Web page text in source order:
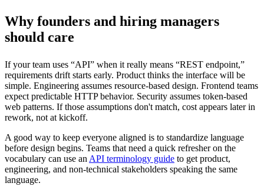
Why founders and hiring managers
should care
If your team uses “API” when it really means “REST endpoint,”
requirements drift starts early. Product thinks the interface will be
simple. Engineering assumes resource-based design. Frontend teams
expect predictable HTTP behavior. Security assumes token-based
web patterns. If those assumptions don't match, cost appears later in
rework, not at kickoff.
A good way to keep everyone aligned is to standardize language
before design begins. Teams that need a quick refresher on the
vocabulary can use an API terminology guide to get product,
engineering, and non-technical stakeholders speaking the same
language.